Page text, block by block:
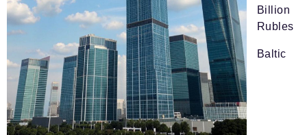
Видео
Phone number of the editorial office:+7 495 727-01-67
Editorial e-mails:
Information Department
info@business-magazine.online
Advertising Department
Billion
Rubles
Baltic